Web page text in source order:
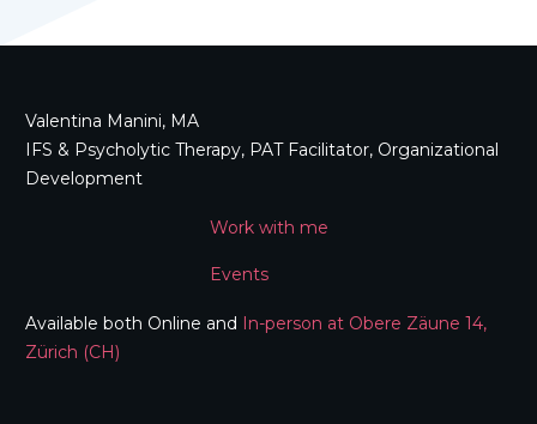
Valentina Manini, MA
IFS & Psycholytic Therapy, PAT Facilitator, Organizational
Development
Work with me
Events
Available both Online and
In-person at Obere Zäune 14,
Zürich (CH)